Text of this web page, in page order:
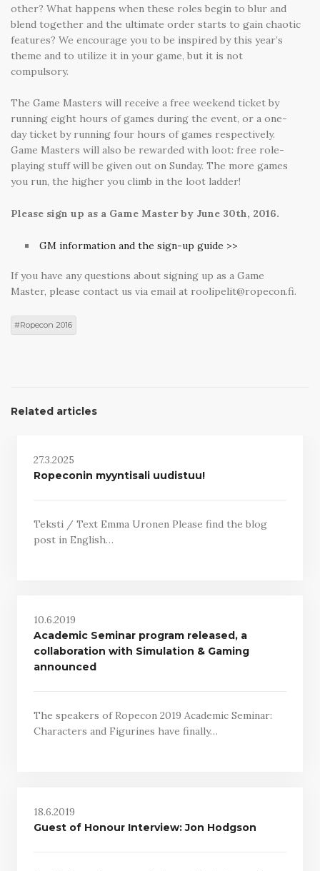
other? What happens when these roles begin to blur and
blend together and the ultimate order starts to gain chaotic
features? We encourage you to be inspired by this year’s
theme and to utilize it in your game, but it is not
compulsory.
The Game Masters will receive a free weekend ticket by
running eight hours of games during the event, or a one-
day ticket by running four hours of games respectively.
Game Masters will also be rewarded with loot: free role-
playing stuff will be given out on Sunday. The more games
you run, the higher you climb in the loot ladder!
Please sign up as a Game Master by June 30th, 2016.
GM information and the sign-up guide >>
If you have any questions about signing up as a Game
Master, please contact us via email at roolipelit@ropecon.fi.
Ropecon 2016
Related articles
27.3.2025
Ropeconin myyntisali uudistuu!
Teksti / Text Emma Uronen Please find the blog
post in English…
10.6.2019
Academic Seminar program released, a
collaboration with Simulation & Gaming
announced
The speakers of Ropecon 2019 Academic Seminar:
Characters and Figurines have finally…
18.6.2019
Guest of Honour Interview: Jon Hodgson